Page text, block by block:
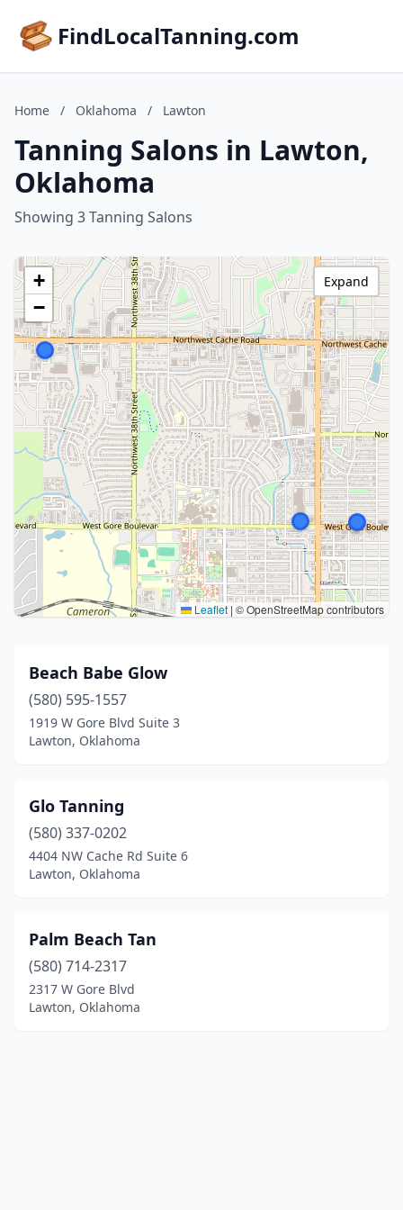
FindLocalTanning.com
Home / Oklahoma / Lawton
Tanning Salons in Lawton,
Oklahoma
Showing 3 Tanning Salons
+
−
Leaflet | © OpenStreetMap contributors
Expand
Beach Babe Glow
(580) 595-1557
1919 W Gore Blvd Suite 3
Lawton, Oklahoma
Glo Tanning
(580) 337-0202
4404 NW Cache Rd Suite 6
Lawton, Oklahoma
Palm Beach Tan
(580) 714-2317
2317 W Gore Blvd
Lawton, Oklahoma